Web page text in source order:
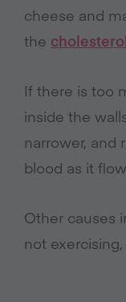
cheese and
the
If there is too
inside the
narrower, and
blood as it
Other causes
not